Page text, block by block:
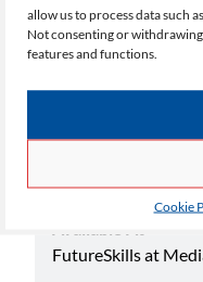
allow us to process data such
Not consenting or
features and functions.
Cookie
Select your choice
Academic Yr
Certificate in
FutureSkills at